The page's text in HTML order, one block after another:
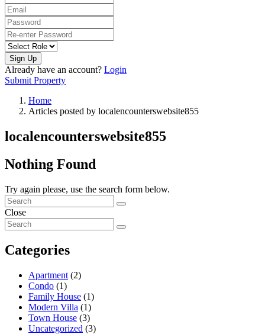
Sign Up
Already have an account? Login
Submit Property
Home
Articles posted by localencounterswebsite855
localencounterswebsite855
Nothing Found
Try again please, use the search form below.
Close
Categories
Apartment (2)
Condo (1)
Family House (1)
Modern Villa (1)
Town House (3)
Uncategorized (3)